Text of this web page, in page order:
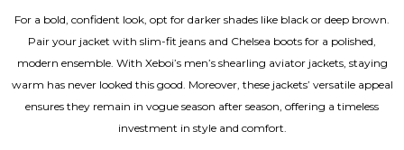
For a bold, confident look, opt for darker shades like black or deep brown.
Pair your jacket with slim-fit jeans and Chelsea boots for a polished,
modern ensemble. With Xeboi’s men’s shearling aviator jackets, staying
warm has never looked this good. Moreover, these jackets’ versatile appeal
ensures they remain in vogue season after season, offering a timeless
investment in style and comfort.